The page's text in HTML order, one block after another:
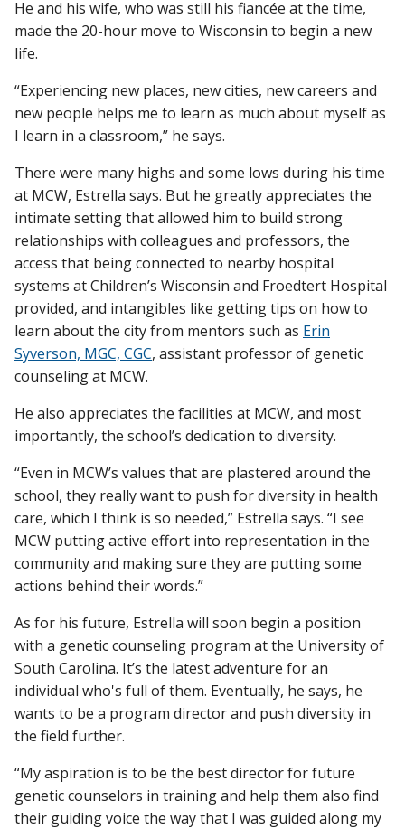
He and his wife, who was still his fiancée at the time,
made the 20-hour move to Wisconsin to begin a new
life.
“Experiencing new places, new cities, new careers and
new people helps me to learn as much about myself as
I learn in a classroom,” he says.
There were many highs and some lows during his time
at MCW, Estrella says. But he greatly appreciates the
intimate setting that allowed him to build strong
relationships with colleagues and professors, the
access that being connected to nearby hospital
systems at Children’s Wisconsin and Froedtert Hospital
provided, and intangibles like getting tips on how to
learn about the city from mentors such as Erin
Syverson, MGC, CGC, assistant professor of genetic
counseling at MCW.
He also appreciates the facilities at MCW, and most
importantly, the school’s dedication to diversity.
“Even in MCW’s values that are plastered around the
school, they really want to push for diversity in health
care, which I think is so needed,” Estrella says. “I see
MCW putting active effort into representation in the
community and making sure they are putting some
actions behind their words.”
As for his future, Estrella will soon begin a position
with a genetic counseling program at the University of
South Carolina. It’s the latest adventure for an
individual who's full of them. Eventually, he says, he
wants to be a program director and push diversity in
the field further.
“My aspiration is to be the best director for future
genetic counselors in training and help them also find
their guiding voice the way that I was guided along my